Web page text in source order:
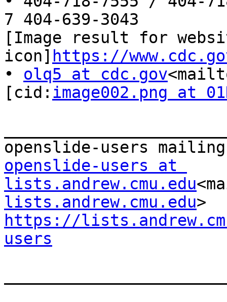
7 404-639-3043
[Image result for
icon] https://
• olq5 at cdc.gov
[cid: image002.png at
openslide-users at
lists.andrew.cmu.edu
lists.andrew.cmu.edu
https://
users